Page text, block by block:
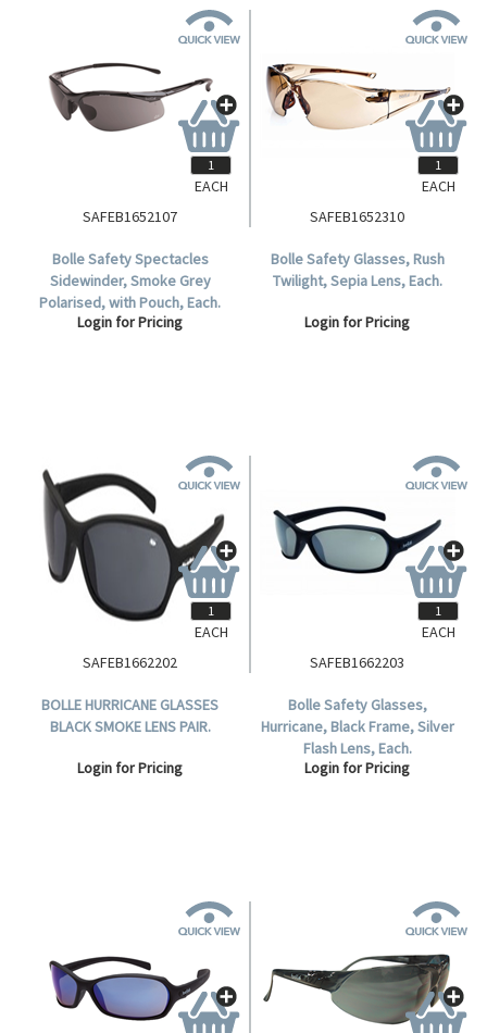
SAFEB1652107
Bolle Safety Spectacles
Sidewinder, Smoke Grey
Polarised, with Pouch, Each.
Login for Pricing
EACH
SAFEB1652310
Bolle Safety Glasses, Rush
Twilight, Sepia Lens, Each.
Login for Pricing
EACH
SAFEB1662202
BOLLE HURRICANE GLASSES
BLACK SMOKE LENS PAIR.
Login for Pricing
EACH
SAFEB1662203
Bolle Safety Glasses,
Hurricane, Black Frame, Silver
Flash Lens, Each.
Login for Pricing
EACH